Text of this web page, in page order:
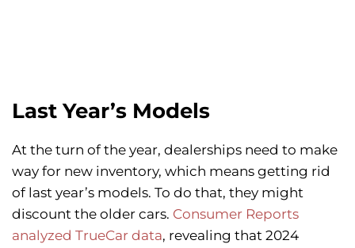
Last Year’s Models
At the turn of the year, dealerships need to make
way for new inventory, which means getting rid
of last year’s models. To do that, they might
discount the older cars. Consumer Reports
analyzed TrueCar data, revealing that 2024